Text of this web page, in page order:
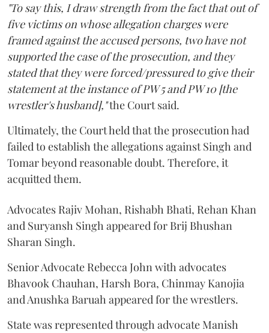
"To say this, I draw strength from the fact that out of
five victims on whose allegation charges were
framed against the accused persons, two have not
supported the case of the prosecution, and they
stated that they were forced/pressured to give their
statement at the instance of PW 5 and PW 10 [the
wrestler's husband],"the Court said.
Ultimately, the Court held that the prosecution had
failed to establish the allegations against Singh and
Tomar beyond reasonable doubt. Therefore, it
acquitted them.
Advocates Rajiv Mohan, Rishabh Bhati, Rehan Khan
and Suryansh Singh appeared for Brij Bhushan
Sharan Singh.
Senior Advocate Rebecca John with advocates
Bhavook Chauhan, Harsh Bora, Chinmay Kanojia
and Anushka Baruah appeared for the wrestlers.
State was represented through advocate Manish